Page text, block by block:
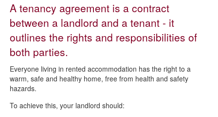
Private tenants
Resources for private tenants
Rights and responsibilities of tenants
A tenancy agreement is a contract
between a landlord and a tenant - it
outlines the rights and responsibilities of
both parties.
Everyone living in rented accommodation has the right to a
warm, safe and healthy home, free from health and safety
hazards.
To achieve this, your landlord should: